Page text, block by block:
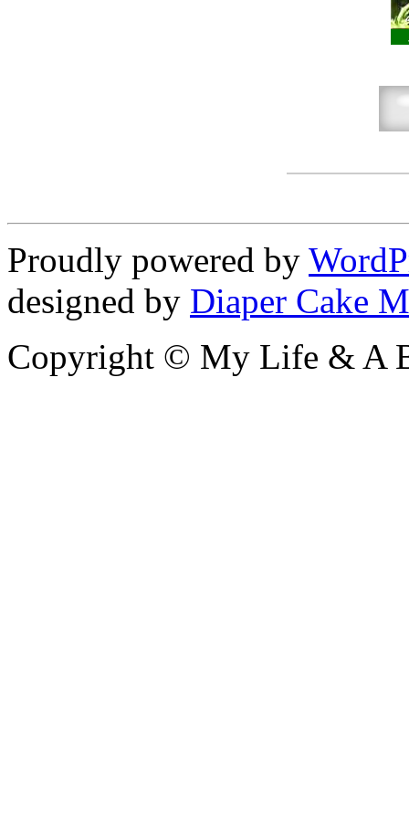
Proudly powered by
designed by Diaper Cake
Copyright © My Life & A